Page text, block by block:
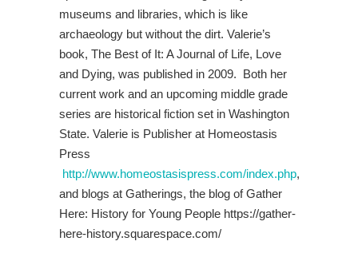
museums and libraries, which is like
archaeology but without the dirt. Valerie’s
book, The Best of It: A Journal of Life, Love
and Dying, was published in 2009. Both her
current work and an upcoming middle grade
series are historical fiction set in Washington
State. Valerie is Publisher at Homeostasis
Press
http://www.homeostasispress.com/index.php,
and blogs at Gatherings, the blog of Gather
Here: History for Young People https://gather-
here-history.squarespace.com/